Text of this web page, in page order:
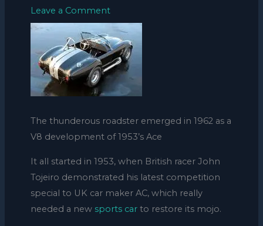
Leave a Comment
The thunderous roadster emerged in 1962 as a
V8 development of 1953’s Ace
It all started in 1953, when British racer John
Tojeiro demonstrated his latest competition
special to UK car maker AC, which really
needed a new sports car to restore its mojo.